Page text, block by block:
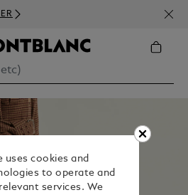
uses cookies and
to operate and
services. We